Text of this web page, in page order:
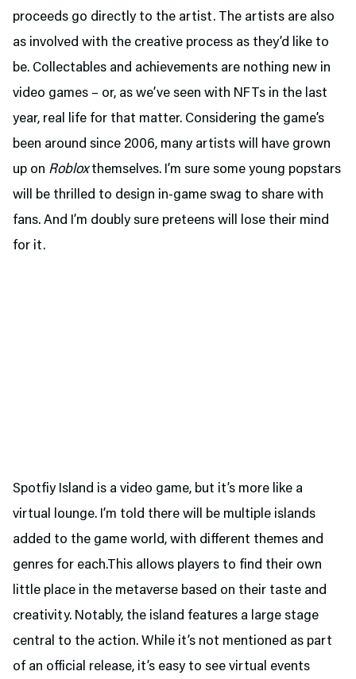
proceeds go directly to the artist. The artists are also
as involved with the creative process as they’d like to
be. Collectables and achievements are nothing new in
video games – or, as we’ve seen with NFTs in the last
year, real life for that matter. Considering the game’s
been around since 2006, many artists will have grown
up on Robloxthemselves. I’m sure some young popstars
will be thrilled to design in-game swag to share with
fans. And I’m doubly sure preteens will lose their mind
for it.
Spotfiy Island is a video game, but it’s more like a
virtual lounge. I’m told there will be multiple islands
added to the game world, with different themes and
genres for each.This allows players to find their own
little place in the metaverse based on their taste and
creativity. Notably, the island features a large stage
central to the action. While it’s not mentioned as part
of an official release, it’s easy to see virtual events